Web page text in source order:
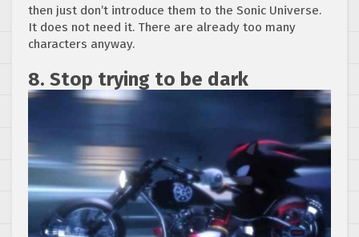
then just don’t introduce them to the Sonic Universe.
It does not need it. There are already too many
characters anyway.
8. Stop trying to be dark